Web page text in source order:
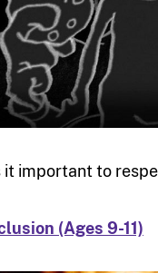
it important to
(Ages 9-11)